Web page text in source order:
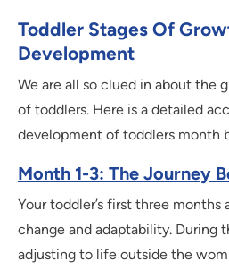
Toddler Stages Of
Development
We are all so clued in about the
of toddlers. Here is a detailed
development of toddlers month
Month 1-3: The Journey
Your toddler’s first three months
change and adaptability. During
adjusting to life outside the